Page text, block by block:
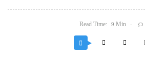
Read Time: 9 Min